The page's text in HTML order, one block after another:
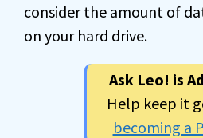
consider the amount of
on your hard drive.
Ask Leo! is
Help keep it
becoming a